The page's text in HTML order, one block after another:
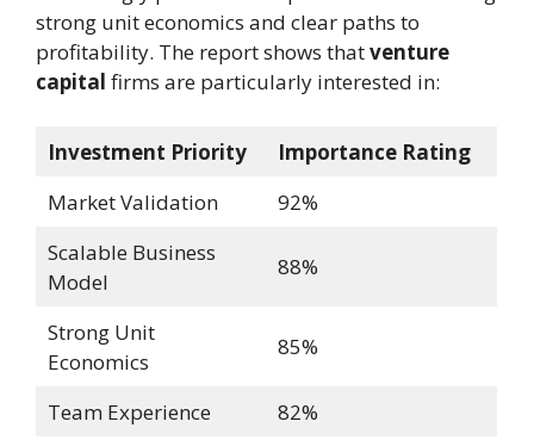
strong unit economics and clear paths to
profitability. The report shows thatventure
capital firms are particularly interested in:
Investment Priority
Importance Rating
Market Validation
92%
Scalable Business
Model
88%
Strong Unit
Economics
85%
Team Experience 82%